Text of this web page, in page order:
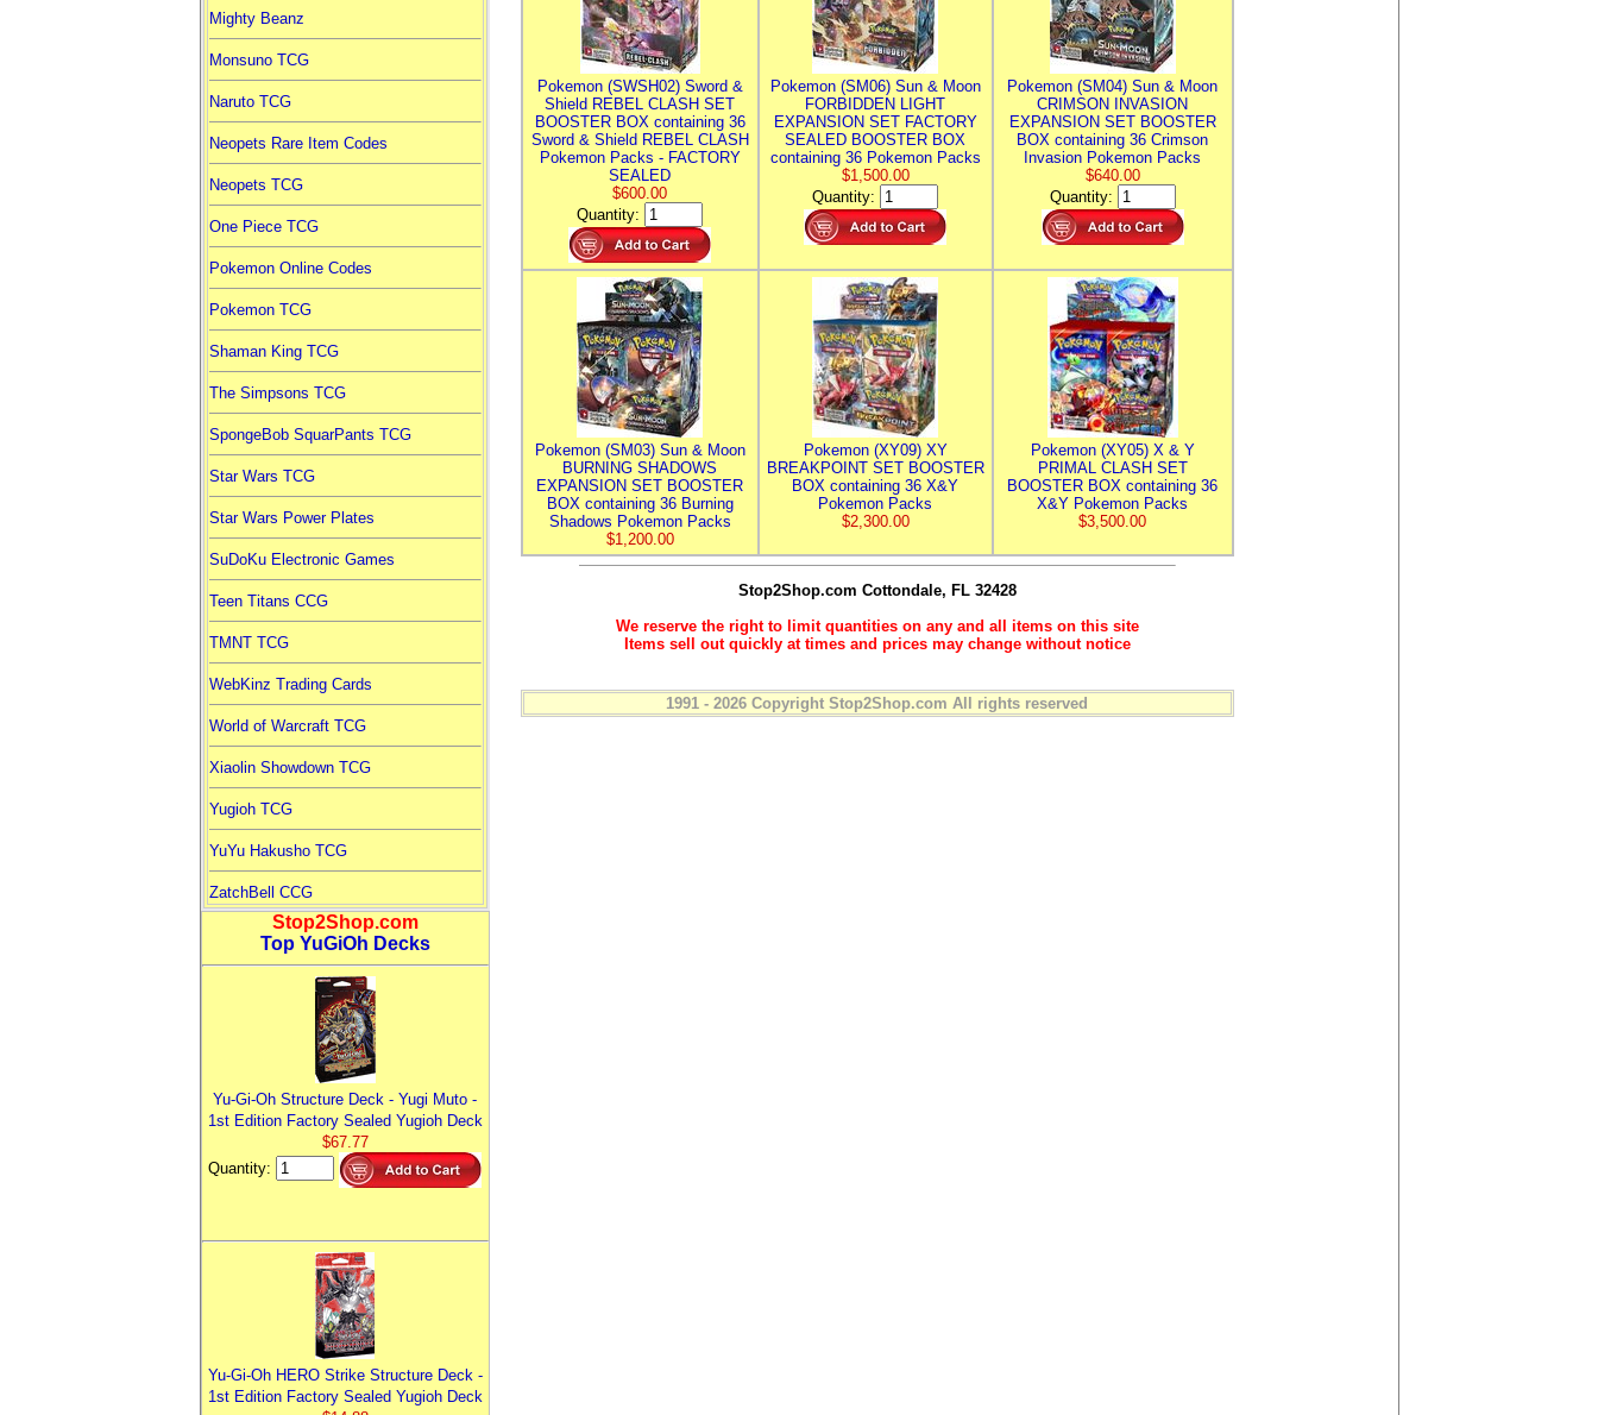
Mighty Beanz
Monsuno TCG
Naruto TCG
Neopets Rare Item Codes
Neopets TCG
One Piece TCG
Pokemon Online Codes
Pokemon TCG
Shaman King TCG
The Simpsons TCG
SpongeBob SquarPants TCG
Star Wars TCG
Star Wars Power Plates
SuDoKu Electronic Games
Teen Titans CCG
TMNT TCG
WebKinz Trading Cards
World of Warcraft TCG
Xiaolin Showdown TCG
Yugioh TCG
YuYu Hakusho TCG
ZatchBell CCG
Stop2Shop.com
Top YuGiOh Decks
Yu-Gi-Oh Structure Deck - Yugi Muto -
1st Edition Factory Sealed Yugioh Deck
$67.77
Quantity:
Yu-Gi-Oh HERO Strike Structure Deck -
1st Edition Factory Sealed Yugioh Deck
Pokemon (SWSH02) Sword &
Shield REBEL CLASH SET
BOOSTER BOX containing 36
Sword & Shield REBEL CLASH
Pokemon Packs - FACTORY
SEALED
$600.00
Quantity:
Pokemon (SM06) Sun & Moon
FORBIDDEN LIGHT
EXPANSION SET FACTORY
SEALED BOOSTER BOX
containing 36 Pokemon Packs
$1,500.00
Quantity:
Pokemon (SM04) Sun & Moon
CRIMSON INVASION
EXPANSION SET BOOSTER
BOX containing 36 Crimson
Invasion Pokemon Packs
$640.00
Quantity:
Pokemon (SM03) Sun & Moon
BURNING SHADOWS
EXPANSION SET BOOSTER
BOX containing 36 Burning
Shadows Pokemon Packs
$1,200.00
Pokemon (XY09) XY
BREAKPOINT SET BOOSTER
BOX containing 36 X&Y
Pokemon Packs
$2,300.00
Pokemon (XY05) X & Y
PRIMAL CLASH SET
BOOSTER BOX containing 36
X&Y Pokemon Packs
$3,500.00
Stop2Shop.com Cottondale, FL 32428
We reserve the right to limit quantities on any and all items on this site
Items sell out quickly at times and prices may change without notice
1991 - 2026 Copyright Stop2Shop.com All rights reserved